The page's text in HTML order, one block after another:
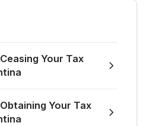
Your Tax
Your Tax